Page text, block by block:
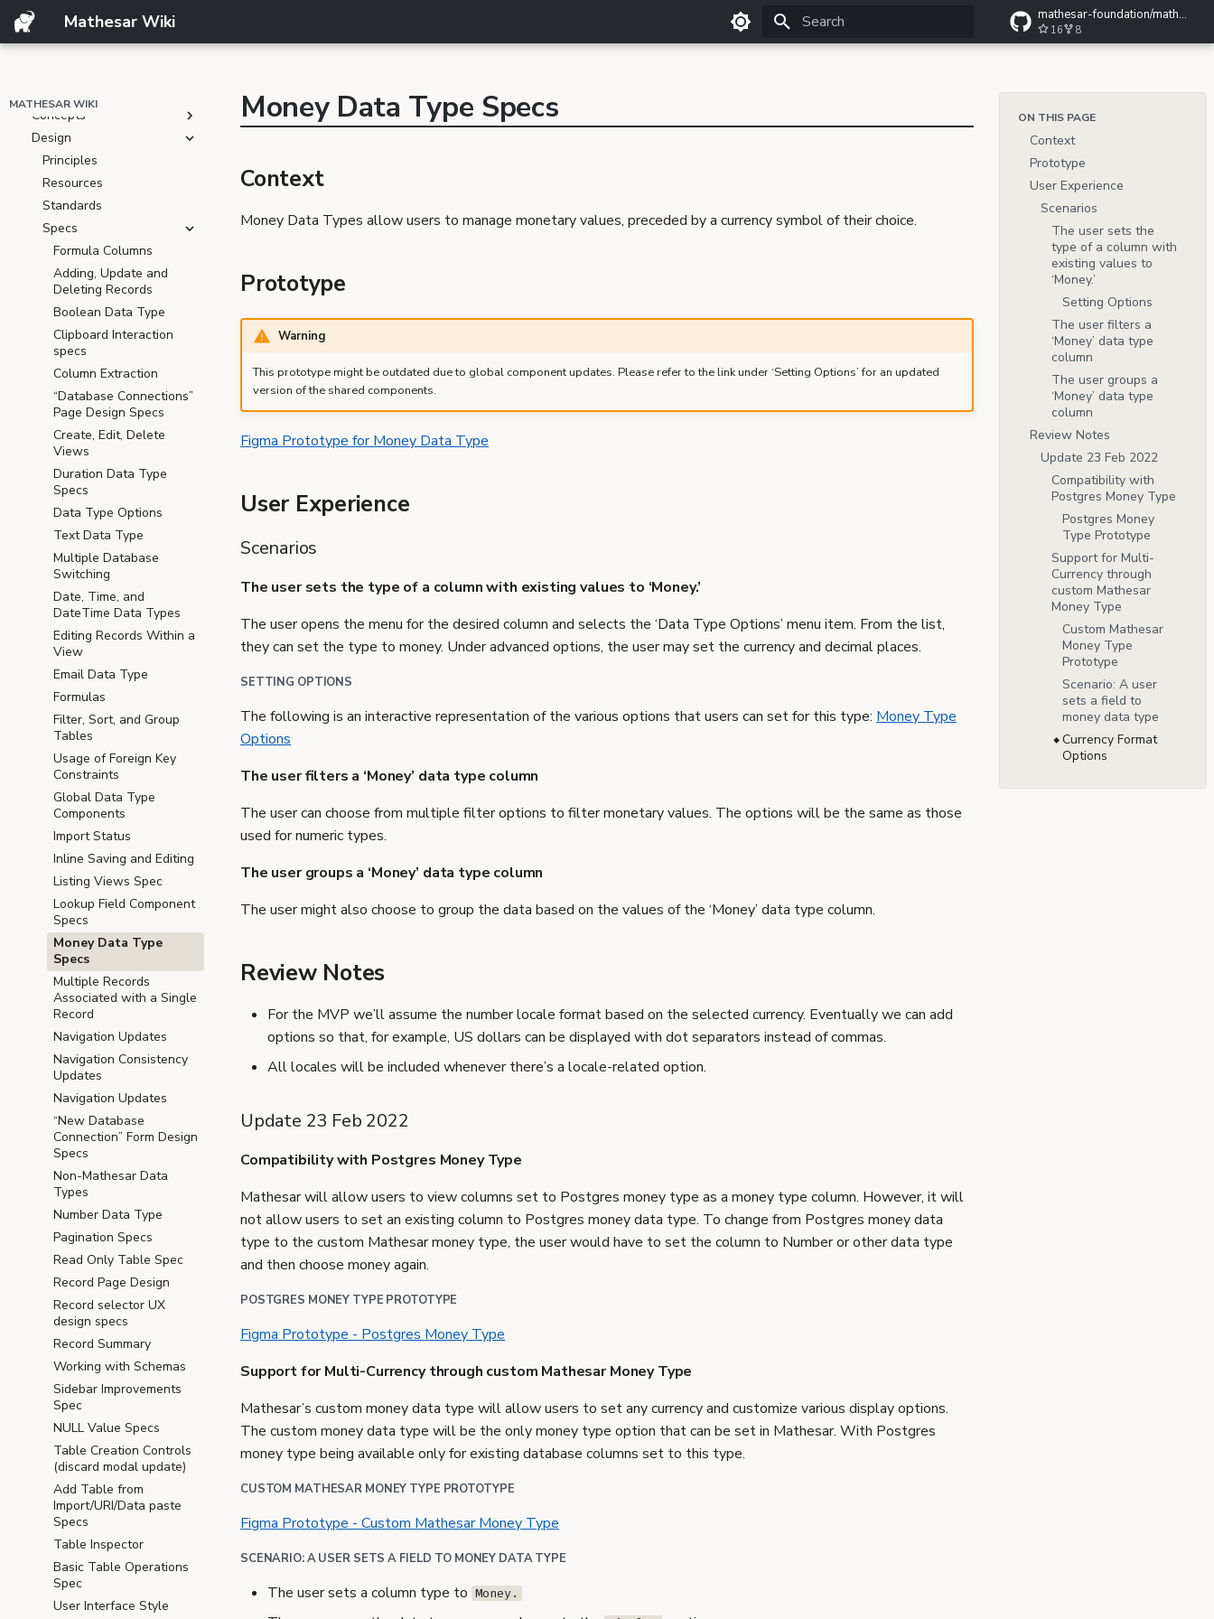
Mathesar Wiki mathesar-foundation/mathesar-wiki
16 8
MATHESAR WIKI
Resources
Feature Ideas
Concepts
Design
Principles
Resources
Standards
Specs
Formula Columns
Adding, Update and
Deleting Records
Boolean Data Type
Clipboard Interaction
specs
Column Extraction
“Database Connections”
Page Design Specs
Create, Edit, Delete
Views
Duration Data Type
Specs
Data Type Options
Text Data Type
Multiple Database
Switching
Date, Time, and
DateTime Data Types
Editing Records Within a
View
Email Data Type
Formulas
Filter, Sort, and Group
Tables
Usage of Foreign Key
Constraints
Global Data Type
Components
Import Status
Inline Saving and Editing
Listing Views Spec
Lookup Field Component
Specs
Money Data Type
Specs
Multiple Records
Associated with a Single
Record
Navigation Updates
Navigation Consistency
Updates
Navigation Updates
“New Database
Connection” Form Design
Specs
Non-Mathesar Data
Types
Number Data Type
Pagination Specs
Read Only Table Spec
Record Page Design
Record selector UX
design specs
Record Summary
Working with Schemas
Sidebar Improvements
Spec
NULL Value Specs
Table Creation Controls
(discard modal update)
Add Table from
Import/URI/Data paste
Specs
Table Inspector
Basic Table Operations
Spec
User Interface Style
ON THIS PAGE
Context
Prototype
User Experience
Scenarios
The user sets the
type of a column with
existing values to
‘Money.’
Setting Options
The user filters a
‘Money’ data type
column
The user groups a
‘Money’ data type
column
Review Notes
Update 23 Feb 2022
Compatibility with
Postgres Money Type
Postgres Money
Type Prototype
Support for Multi-
Currency through
custom Mathesar
Money Type
Custom Mathesar
Money Type
Prototype
Scenario: A user
sets a field to
money data type
Currency Format
Options
Money Data Type Specs
Context
Money Data Types allow users to manage monetary values, preceded by a currency symbol of their choice.
Prototype
Warning
This prototype might be outdated due to global component updates. Please refer to the link under ‘Setting Options’ for an updated
version of the shared components.
Figma Prototype for Money Data Type
User Experience
Scenarios
The user sets the type of a column with existing values to ‘Money.’
The user opens the menu for the desired column and selects the ‘Data Type Options’ menu item. From the list,
they can set the type to money. Under advanced options, the user may set the currency and decimal places.
SETTING OPTIONS
The following is an interactive representation of the various options that users can set for this type: Money Type
Options
The user filters a ‘Money’ data type column
The user can choose from multiple filter options to filter monetary values. The options will be the same as those
used for numeric types.
The user groups a ‘Money’ data type column
The user might also choose to group the data based on the values of the ‘Money’ data type column.
Review Notes
For the MVP we’ll assume the number locale format based on the selected currency. Eventually we can add
options so that, for example, US dollars can be displayed with dot separators instead of commas.
All locales will be included whenever there’s a locale-related option.
Update 23 Feb 2022
Compatibility with Postgres Money Type
Mathesar will allow users to view columns set to Postgres money type as a money type column. However, it will
not allow users to set an existing column to Postgres money data type. To change from Postgres money data
type to the custom Mathesar money type, the user would have to set the column to Number or other data type
and then choose money again.
POSTGRES MONEY TYPE PROTOTYPE
Figma Prototype - Postgres Money Type
Support for Multi-Currency through custom Mathesar Money Type
Mathesar’s custom money data type will allow users to set any currency and customize various display options.
The custom money data type will be the only money type option that can be set in Mathesar. With Postgres
money type being available only for existing database columns set to this type.
CUSTOM MATHESAR MONEY TYPE PROTOTYPE
Figma Prototype - Custom Mathesar Money Type
SCENARIO: A USER SETS A FIELD TO MONEY DATA TYPE
The user sets a column type to Money.